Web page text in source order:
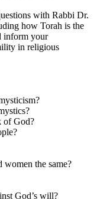
with Rabbi Dr.
how Torah is the
inform your
in religious
of God?
women the same?
God’s will?